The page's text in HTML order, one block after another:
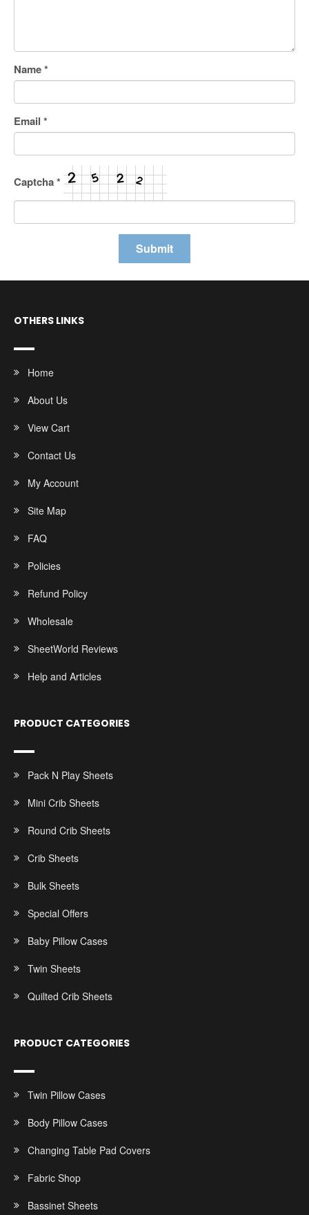
Name*
Email *
Captcha*
OTHERS LINKS
Home
About Us
View Cart
Contact Us
My Account
Site Map
FAQ
Policies
Refund Policy
Wholesale
SheetWorld Reviews
Help and Articles
PRODUCT CATEGORIES
Pack N Play Sheets
Mini Crib Sheets
Round Crib Sheets
Crib Sheets
Bulk Sheets
Special Offers
Baby Pillow Cases
Twin Sheets
Quilted Crib Sheets
PRODUCT CATEGORIES
Twin Pillow Cases
Body Pillow Cases
Changing Table Pad Covers
Fabric Shop
Bassinet Sheets